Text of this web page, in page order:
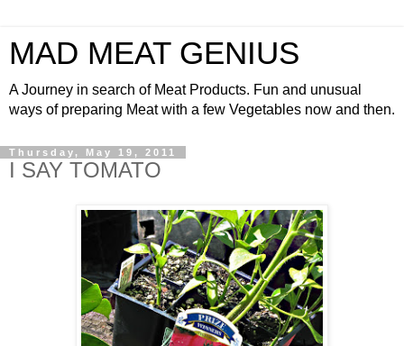
MAD MEAT GENIUS
A Journey in search of Meat Products. Fun and unusual
ways of preparing Meat with a few Vegetables now and then.
Thursday, May 19, 2011
I SAY TOMATO